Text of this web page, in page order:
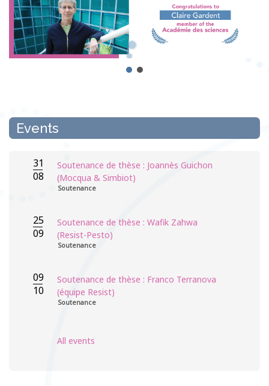
Events
31
08
Soutenance de thèse : Joannès Guichon
(Mocqua & Simbiot)
Soutenance
25
09
Soutenance de thèse : Wafik Zahwa
(Resist-Pesto)
Soutenance
09
10
Soutenance de thèse : Franco Terranova
(équipe Resist)
Soutenance
All events